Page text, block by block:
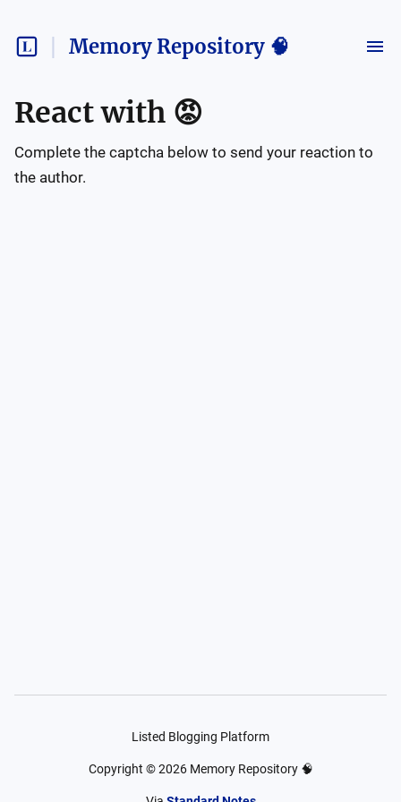
Memory Repository 🧠
React with 😡
Complete the captcha below to send your reaction to
the author.
Listed Blogging Platform
Copyright ©2026 Memory Repository 🧠